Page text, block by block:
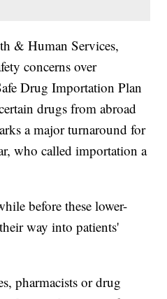
& Human Services,
concerns over
Drug Importation Plan
drugs from abroad
a major turnaround for
who called importation a
before these lower-
way into patients'
pharmacists or drug